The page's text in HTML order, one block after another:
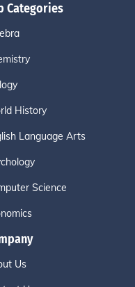
Categories
History
Language Arts
Science
Us